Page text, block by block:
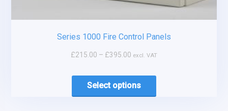
Series 1000 Fire Control Panels
£215.00 – £395.00 excl. VAT
Select options